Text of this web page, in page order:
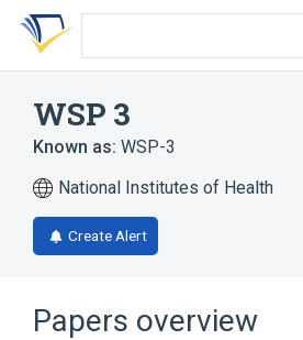
Skip
search
Skip
Skip
account
WSP 3
Known as: WSP-3
National Institutes of Health
Create Alert
Papers overview